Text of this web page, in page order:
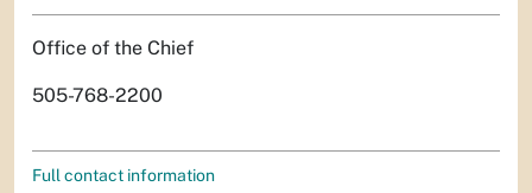
Office of the Chief
505-768-2200
Full contact information